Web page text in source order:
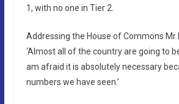
1, with no one in Tier 2.
Addressing the House of Commons Mr
‘Almost all of the country are going to be
am afraid it is absolutely necessary
numbers we have seen.’